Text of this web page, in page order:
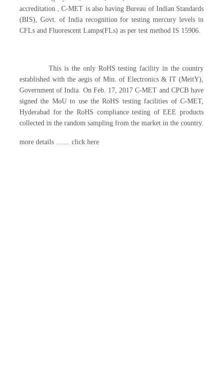
accreditation , C-MET is also having Bureau of Indian Standards
(BIS), Govt. of India recognition for testing mercury levels in
CFLs and Fluorescent Lamps(FLs) as per test method IS 15906.
This is the only RoHS testing facility in the country
established with the aegis of Min. of Electronics & IT (MeitY),
Government of India. On Feb. 17, 2017 C-MET and CPCB have
signed the MoU to use the RoHS testing facilities of C-MET,
Hyderabad for the RoHS compliance testing of EEE products
collected in the random sampling from the market in the country.
more details ....... click here